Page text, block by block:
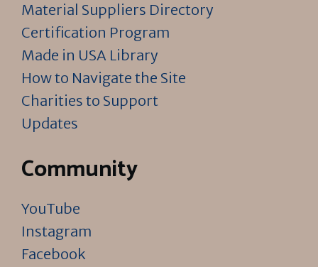
Material Suppliers Directory
Certification Program
Made in USA Library
How to Navigate the Site
Charities to Support
Updates
Community
YouTube
Instagram
Facebook